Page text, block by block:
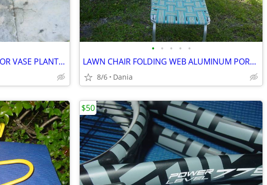
WICKER BAMBOO WOOD FLOOR VASE PLANTER UMBRELLA HOLDER ASIAN MODERN
• • • • •
LAWN CHAIR FOLDING WEB ALUMINUM PORCH BEACH MID CENTURY MODERN RETRO
8/6 Dania
$50